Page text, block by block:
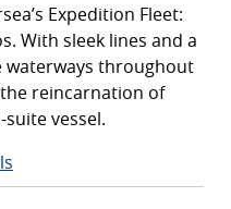
Expedition Fleet:
With sleek lines and a
waterways throughout
reincarnation of
suite vessel.